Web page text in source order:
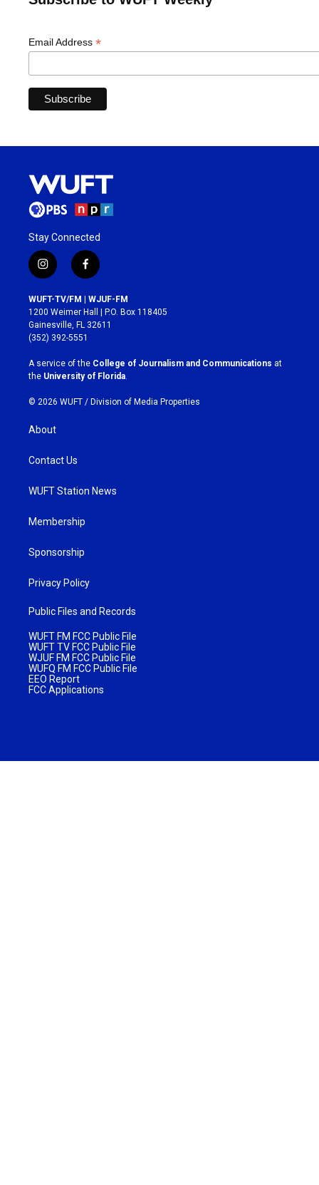
Email Address *
Stay Connected
i
n
s
t
a
g
r
a
m
f
a
c
e
b
o
k
WUFT-TV/FM | WJUF-FM
1200 Weimer Hall | P.O. Box 118405
Gainesville, FL 32611
(352) 392-5551
A service of the College of Journalism and Communications at
the University of Florida.
© 2026 WUFT / Division of Media Properties
About
Contact Us
WUFT Station News
Membership
Sponsorship
Privacy Policy
Public Files and Records
WUFT FM FCC Public File
WUFT TV FCC Public File
WJUF FM FCC Public File
WUFQ FM FCC Public File
EEO Report
FCC Applications